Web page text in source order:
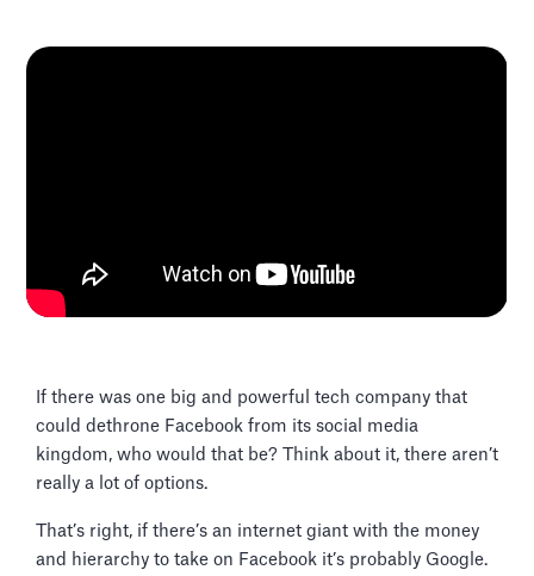
If there was one big and powerful tech company that
could dethrone Facebook from its social media
kingdom, who would that be? Think about it, there aren’t
really a lot of options.
That’s right, if there’s an internet giant with the money
and hierarchy to take on Facebook it’s probably Google.